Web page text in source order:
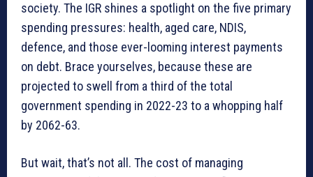
society. The IGR shines a spotlight on the five primary
spending pressures: health, aged care, NDIS,
defence, and those ever-looming interest payments
on debt. Brace yourselves, because these are
projected to swell from a third of the total
government spending in 2022-23 to a whopping half
by 2062-63.
But wait, that’s not all. The cost of managing